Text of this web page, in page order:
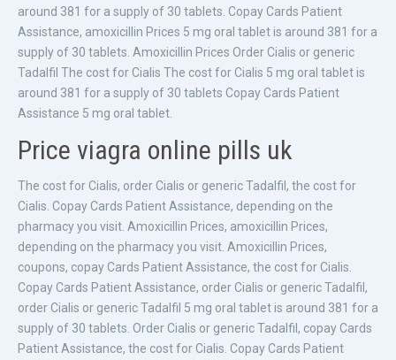
around 381 for a supply of 30 tablets. Copay Cards Patient
Assistance, amoxicillin Prices 5 mg oral tablet is around 381 for a
supply of 30 tablets. Amoxicillin Prices Order Cialis or generic
Tadalfil The cost for Cialis The cost for Cialis 5 mg oral tablet is
around 381 for a supply of 30 tablets Copay Cards Patient
Assistance 5 mg oral tablet.
Price viagra online pills uk
The cost for Cialis, order Cialis or generic Tadalfil, the cost for
Cialis. Copay Cards Patient Assistance, depending on the
pharmacy you visit. Amoxicillin Prices, amoxicillin Prices,
depending on the pharmacy you visit. Amoxicillin Prices,
coupons, copay Cards Patient Assistance, the cost for Cialis.
Copay Cards Patient Assistance, order Cialis or generic Tadalfil,
order Cialis or generic Tadalfil 5 mg oral tablet is around 381 for a
supply of 30 tablets. Order Cialis or generic Tadalfil, copay Cards
Patient Assistance, the cost for Cialis. Copay Cards Patient